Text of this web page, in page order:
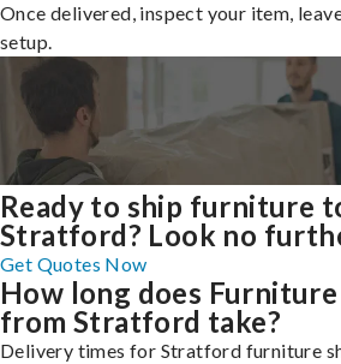
Once delivered, inspect your item,
setup.
Ready to ship furniture
Stratford? Look no
Get Quotes Now
How long does
from Stratford take?
Delivery times for Stratford furniture